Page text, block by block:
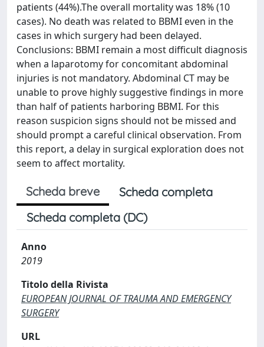
patients (44%).The overall mortality was 18% (10
cases). No death was related to BBMI even in the
cases in which surgery had been delayed.
Conclusions: BBMI remain a most difficult diagnosis
when a laparotomy for concomitant abdominal
injuries is not mandatory. Abdominal CT may be
unable to prove highly suggestive findings in more
than half of patients harboring BBMI. For this
reason suspicion signs should not be missed and
should prompt a careful clinical observation. From
this report, a delay in surgical exploration does not
seem to affect mortality.
Scheda breve
Scheda completa
Scheda completa (DC)
Anno
2019
Titolo della Rivista
EUROPEAN JOURNAL OF TRAUMA AND EMERGENCY
SURGERY
URL